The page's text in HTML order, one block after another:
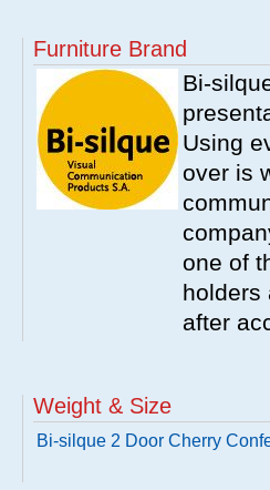
Furniture Brand
Bi-
Using
over is
one of
holders
after
Weight & Size
Bi-silque 2 Door Cherry